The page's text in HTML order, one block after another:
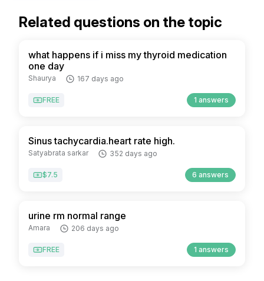
Related questions on the topic
what happens if i miss my thyroid medication
one day
Shaurya 167 days ago
FREE 1 answers
Sinus tachycardia.heart rate high.
Satyabrata sarkar 352 days ago
$7.5 6 answers
urine rm normal range
Amara 206 days ago
FREE 1 answers